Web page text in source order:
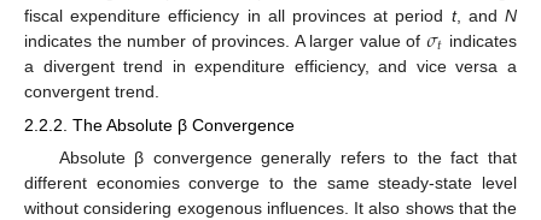
fiscal expenditure efficiency in all provinces at period t, andN
indicates the number of provinces. A larger value of 𝜎𝑡 indicates
a divergent trend in expenditure efficiency, and vice versa a
convergent trend.
2.2.2. The Absolute β Convergence
Absolute β convergence generally refers to the fact that
different economies converge to the same steady-state level
without considering exogenous influences. It also shows that the